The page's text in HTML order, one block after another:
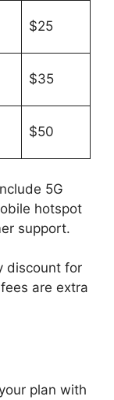
$25
$35
$50
5G
hotspot
support.
discount for
are extra
plan with